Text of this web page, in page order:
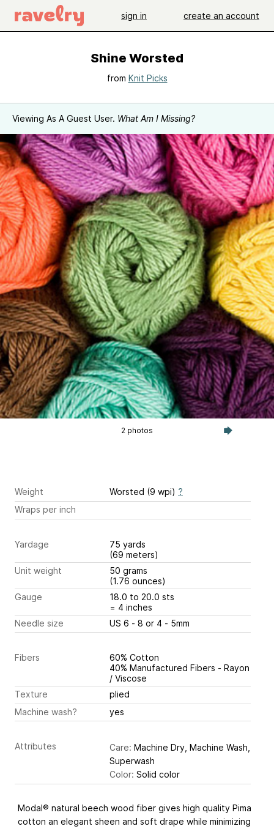
sign in create an account
Shine Worsted
from Knit Picks
Viewing As A Guest User. What Am I Missing?
2 photos
Weight Worsted (9 wpi) ?
Wraps per inch
Yardage
75 yards
(69 meters)
Unit weight
50 grams
(1.76 ounces)
Gauge
18.0 to 20.0 sts
= 4 inches
Needle size
US 6 - 8 or 4 - 5mm
Fibers
60% Cotton
40% Manufactured Fibers - Rayon
/ Viscose
Texture
plied
Machine wash?
yes
Attributes Care: Machine Dry, Machine Wash,
Superwash
Color: Solid color
Modal® natural beech wood fiber gives high quality Pima
cotton an elegant sheen and soft drape while minimizing